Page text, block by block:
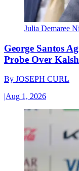
Julia Demaree
George Santos
Probe Over
By JOSEPH CURL
|Aug 1, 2026